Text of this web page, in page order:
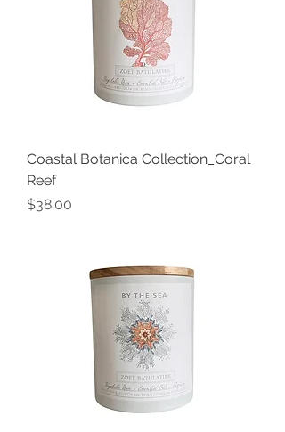
Coastal Botanica Collection_Coral
Reef
Price
$38.00